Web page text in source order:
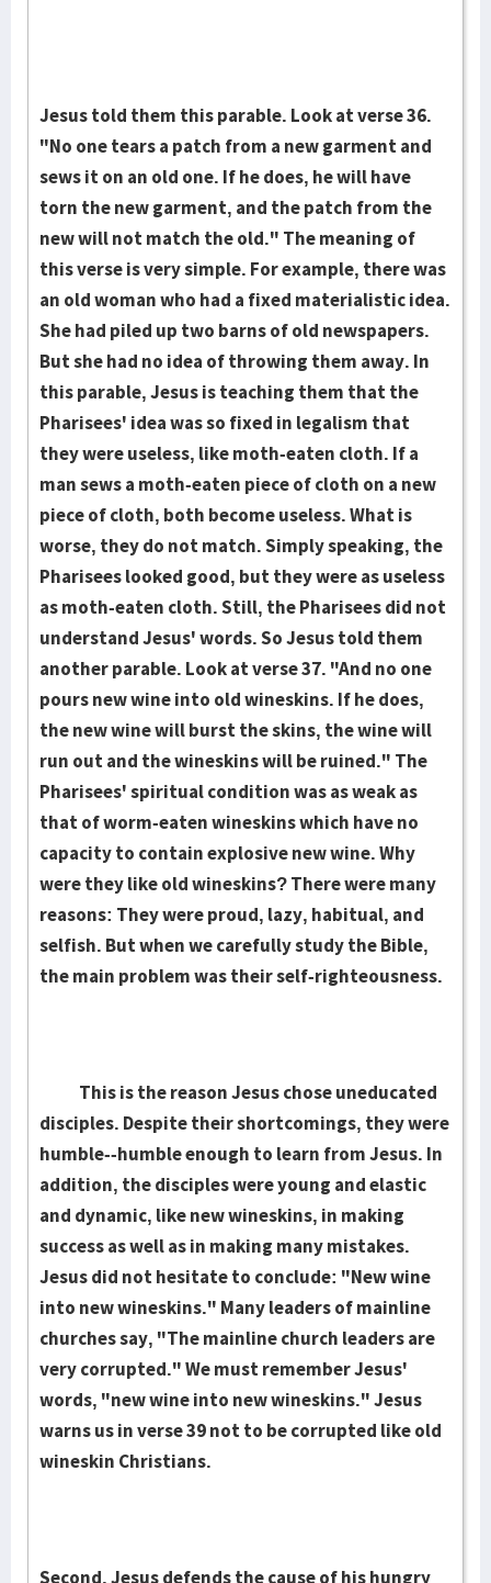
Jesus told them this parable. Look at verse 36.
"No one tears a patch from a new garment and
sews it on an old one. If he does, he will have
torn the new garment, and the patch from the
new will not match the old." The meaning of
this verse is very simple. For example, there was
an old woman who had a fixed materialistic idea.
She had piled up two barns of old newspapers.
But she had no idea of throwing them away. In
this parable, Jesus is teaching them that the
Pharisees' idea was so fixed in legalism that
they were useless, like moth-eaten cloth. If a
man sews a moth-eaten piece of cloth on a new
piece of cloth, both become useless. What is
worse, they do not match. Simply speaking, the
Pharisees looked good, but they were as useless
as moth-eaten cloth. Still, the Pharisees did not
understand Jesus' words. So Jesus told them
another parable. Look at verse 37. "And no one
pours new wine into old wineskins. If he does,
the new wine will burst the skins, the wine will
run out and the wineskins will be ruined." The
Pharisees' spiritual condition was as weak as
that of worm-eaten wineskins which have no
capacity to contain explosive new wine. Why
were they like old wineskins? There were many
reasons: They were proud, lazy, habitual, and
selfish. But when we carefully study the Bible,
the main problem was their self-righteousness.
This is the reason Jesus chose uneducated
disciples. Despite their shortcomings, they were
humble--humble enough to learn from Jesus. In
addition, the disciples were young and elastic
and dynamic, like new wineskins, in making
success as well as in making many mistakes.
Jesus did not hesitate to conclude: "New wine
into new wineskins." Many leaders of mainline
churches say, "The mainline church leaders are
very corrupted." We must remember Jesus'
words, "new wine into new wineskins." Jesus
warns us in verse 39 not to be corrupted like old
wineskin Christians.
Second, Jesus defends the cause of his hungry